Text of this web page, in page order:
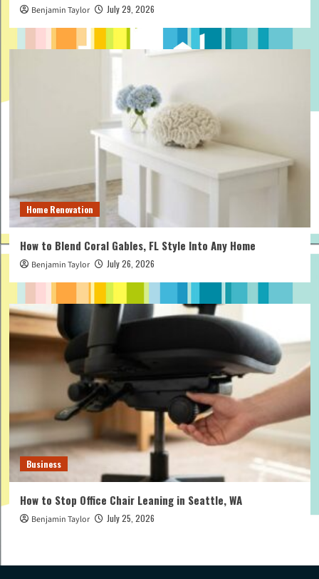
Benjamin Taylor July 29, 2026
Home Renovation
How to Blend Coral Gables, FL Style Into Any Home
Benjamin Taylor July 26, 2026
Business
How to Stop Office Chair Leaning in Seattle, WA
Benjamin Taylor July 25, 2026